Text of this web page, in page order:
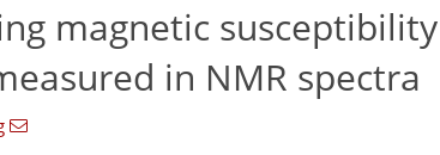
magnetic
in NMR spectra